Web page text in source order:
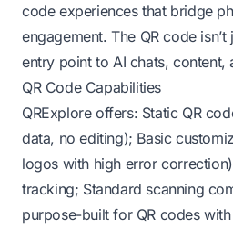
code experiences that bridge
engagement. The QR code
entry point to AI chats, content,
QR Code Capabilities
QRExplore offers: Static QR
data, no editing); Basic
logos with high error
tracking; Standard scanning
purpose-built for QR codes